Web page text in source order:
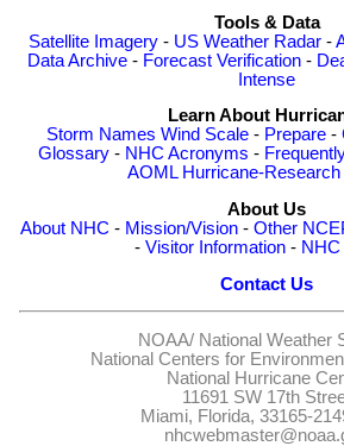
Tools & Data
Satellite Imagery - US Weather Radar -
Data Archive - Forecast Verification -
Intense
Learn About
Storm Names Wind Scale- Prepare-
Glossary - NHC Acronyms -
AOML Hurricane-
About Us
About NHC - Mission/Vision- Other
- Visitor Information -
Contact Us
NOAA/ National Weather
National Centers for
National Hurricane
11691 SW 17th
Miami, Florida, 33165-